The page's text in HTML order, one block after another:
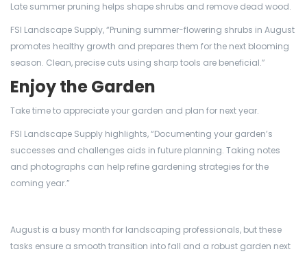
Late summer pruning helps shape shrubs and remove dead wood.
FSI Landscape Supply, “Pruning summer-flowering shrubs in August
promotes healthy growth and prepares them for the next blooming
season. Clean, precise cuts using sharp tools are beneficial.”
Enjoy the Garden
Take time to appreciate your garden and plan for next year.
FSI Landscape Supply highlights, “Documenting your garden’s
successes and challenges aids in future planning. Taking notes
and photographs can help refine gardening strategies for the
coming year.”
August is a busy month for landscaping professionals, but these
tasks ensure a smooth transition into fall and a robust garden next